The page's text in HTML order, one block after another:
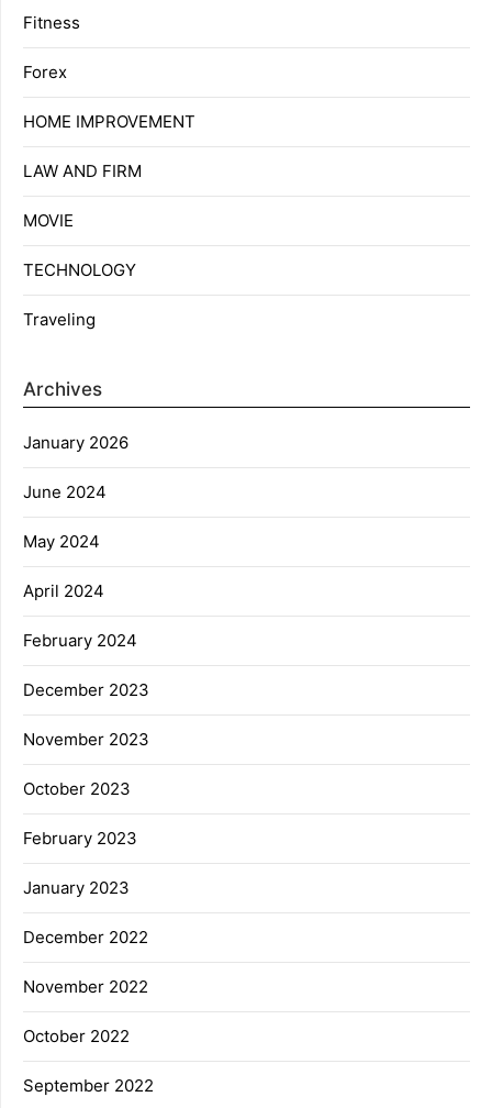
Fitness
Forex
HOME IMPROVEMENT
LAW AND FIRM
MOVIE
TECHNOLOGY
Traveling
Archives
January 2026
June 2024
May 2024
April 2024
February 2024
December 2023
November 2023
October 2023
February 2023
January 2023
December 2022
November 2022
October 2022
September 2022